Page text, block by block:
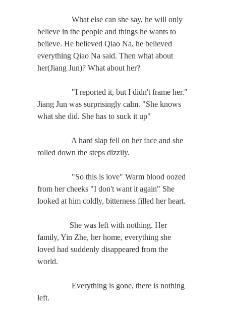
What else can she say, he will only
believe in the people and things he wants to
believe. He believed Qiao Na, he believed
everything Qiao Na said. Then what about
her(Jiang Jun)? What about her?
"I reported it, but I didn't frame her."
Jiang Jun was surprisingly calm. "She knows
what she did. She has to suck it up"
A hard slap fell on her face and she
rolled down the steps dizzily.
"So this is love" Warm blood oozed
from her cheeks "I don't want it again" She
looked at him coldly, bitterness filled her heart.
She was left with nothing. Her
family, Yin Zhe, her home, everything she
loved had suddenly disappeared from the
world.
Everything is gone, there is nothing
left.